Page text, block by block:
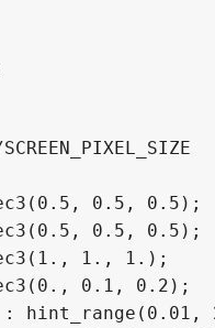
0.5, 0.5);
0.5, 0.5);
1., 1.);
0.1, 0.2);